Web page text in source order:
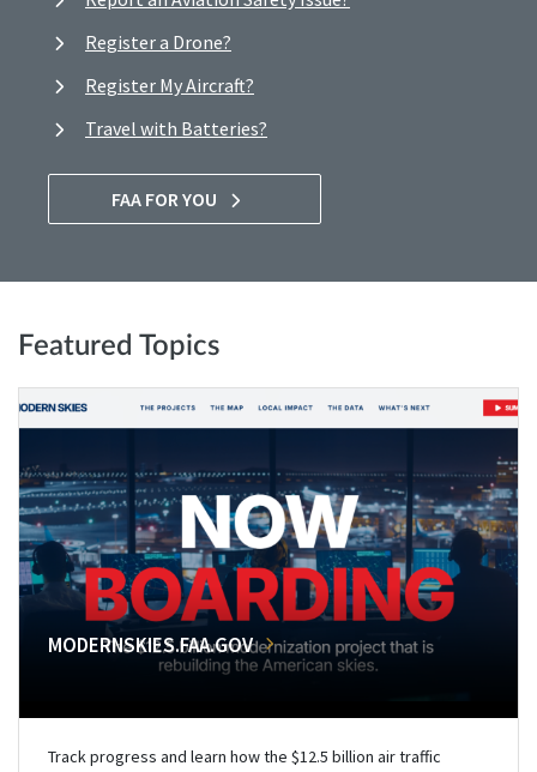
Register a Drone?
Register My Aircraft?
Travel with Batteries?
FAA FOR YOU
Featured Topics
MODERNSKIES.FAA.GOV
Track progress and learn how the $12.5 billion air traffic